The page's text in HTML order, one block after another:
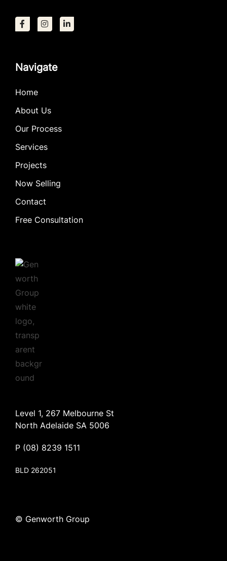
Level 1, 267 Melbourne St
North Adelaide SA 5006
P (08) 8239 1511
BLD 262051
Navigate
Home
About Us
Our Process
Services
Projects
Now Selling
Contact
Free Consultation
© Genworth Group